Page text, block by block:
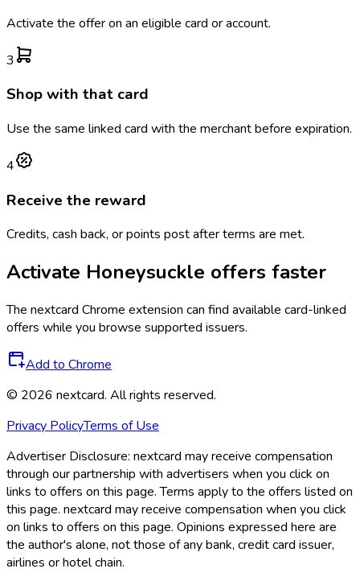
Activate the offer on an eligible card or account.
3
Shop with that card
Use the same linked card with the merchant before expiration.
4
Receive the reward
Credits, cash back, or points post after terms are met.
Activate Honeysuckle offers faster
The nextcard Chrome extension can find available card-linked
offers while you browse supported issuers.
Add to Chrome
© 2026 nextcard. All rights reserved.
Privacy PolicyTerms of Use
Advertiser Disclosure: nextcard may receive compensation
through our partnership with advertisers when you click on
links to offers on this page. Terms apply to the offers listed on
this page. nextcard may receive compensation when you click
on links to offers on this page. Opinions expressed here are
the author's alone, not those of any bank, credit card issuer,
airlines or hotel chain.